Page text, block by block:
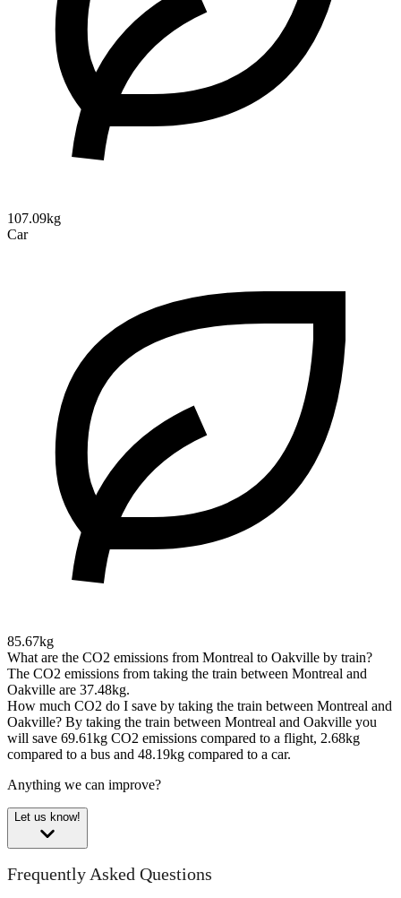
107.09kg
Car
85.67kg
What are the CO2 emissions from Montreal to Oakville by train?
The CO2 emissions from taking the train between Montreal and
Oakville are 37.48kg.
How much CO2 do I save by taking the train between Montreal and
Oakville? By taking the train between Montreal and Oakville you
will save 69.61kg CO2 emissions compared to a flight, 2.68kg
compared to a bus and 48.19kg compared to a car.
Anything we can improve?
Let us know!
Frequently Asked Questions